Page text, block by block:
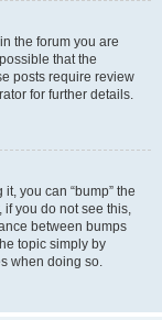
the forum you are
that the
posts require review
for further details.
you can “bump” the
if you do not see this,
between bumps
topic simply by
when doing so.